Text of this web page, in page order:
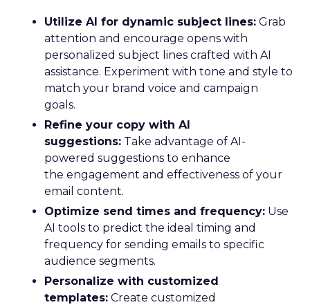
Utilize AI for dynamic subject lines: Grab
attention and encourage opens with
personalized subject lines crafted with AI
assistance. Experiment with tone and style to
match your brand voice and campaign
goals.
Refine your copy with AI
suggestions: Take advantage of AI-
powered suggestions to enhance
the engagement and effectiveness of your
email content.
Optimize send times and frequency: Use
AI tools to predict the ideal timing and
frequency for sending emails to specific
audience segments.
Personalize with customized
templates: Create customized